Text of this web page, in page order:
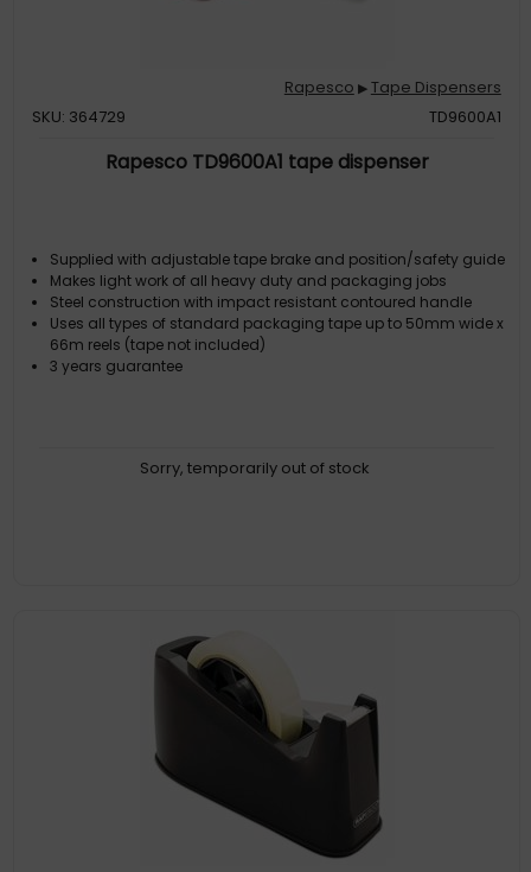
Rapesco ▶Tape Dispensers
SKU: 364729
TD9600A1
Rapesco TD9600A1 tape dispenser
Supplied with adjustable tape brake and position/safety guide
Makes light work of all heavy duty and packaging jobs
Steel construction with impact resistant contoured handle
Uses all types of standard packaging tape up to 50mm wide x
66m reels (tape not included)
3 years guarantee
Sorry, temporarily out of stock